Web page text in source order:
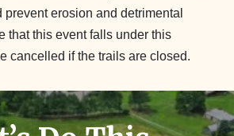
prevent erosion and detrimental
that this event falls under this
cancelled if the trails are closed.